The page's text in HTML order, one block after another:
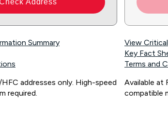
Address
Summary
addresses only. High-speed
required.
View
Key Fact
Terms and
Available at
compatible